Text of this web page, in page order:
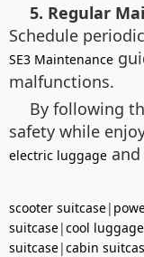
5. Regular
Schedule
SE3 Maintenance
malfunctions.
By following
safety while
electric luggage and
scooter suitcase|
suitcase|cool luggage
suitcase|cabin